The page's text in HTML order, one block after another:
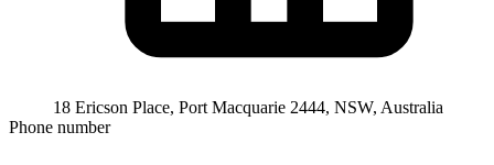
18 Ericson Place, Port Macquarie 2444, NSW, Australia
Phone number